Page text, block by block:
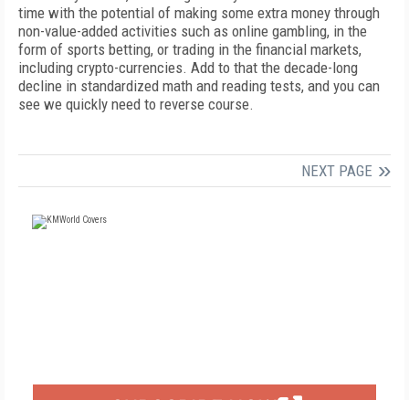
time with the potential of making some extra money through
non-value-added activities such as online gambling, in the
form of sports betting, or trading in the financial markets,
including crypto-currencies. Add to that the decade-long
decline in standardized math and reading tests, and you can
see we quickly need to reverse course.
NEXT PAGE